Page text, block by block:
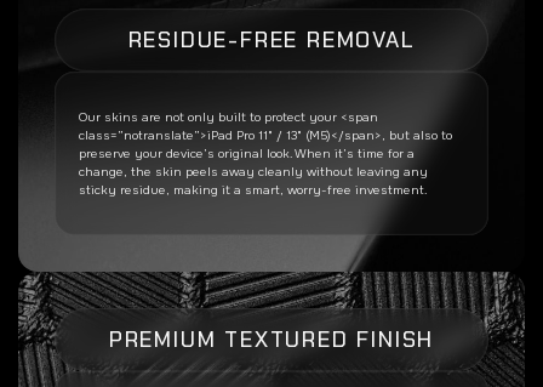
RESIDUE-FREE REMOVAL
Our skins are not only built to protect your <span
class=”notranslate”>iPad Pro 11" / 13" (M5)</span>, but also to
preserve your device’s original look. When it’s time for a
change, the skin peels away cleanly without leaving any
sticky residue, making it a smart, worry-free investment.
PREMIUM TEXTURED FINISH